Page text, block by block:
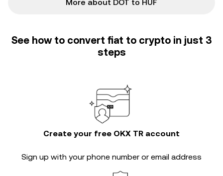
More about DOT to HUF
See how to convert fiat to crypto in just 3
steps
Create your free OKX TR account
Sign up with your phone number or email address